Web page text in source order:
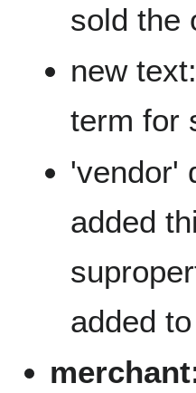
sold the
new
term for
'vendor'
added
added